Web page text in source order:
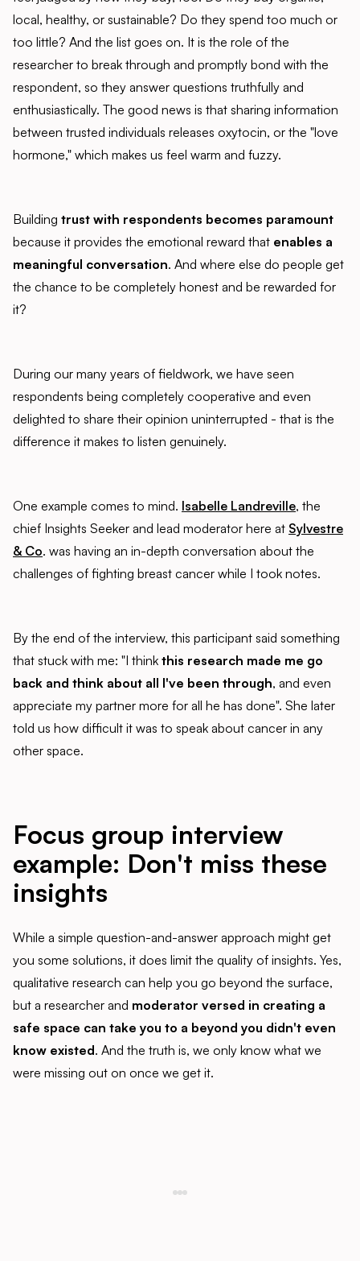
local, healthy, or sustainable? Do they spend too much or
too little? And the list goes on. It is the role of the
researcher to break through and promptly bond with the
respondent, so they answer questions truthfully and
enthusiastically. The good news is that sharing information
between trusted individuals releases oxytocin, or the "love
hormone," which makes us feel warm and fuzzy.
Building trust with respondents becomes paramount
because it provides the emotional reward that enables a
meaningful conversation. And where else do people get
the chance to be completely honest and be rewarded for
it?
During our many years of fieldwork, we have seen
respondents being completely cooperative and even
delighted to share their opinion uninterrupted - that is the
difference it makes to listen genuinely.
One example comes to mind. Isabelle Landreville, the
chief Insights Seeker and lead moderator here at Sylvestre
& Co. was having an in-depth conversation about the
challenges of fighting breast cancer while I took notes.
By the end of the interview, this participant said something
that stuck with me: "I think this research made me go
back and think about all I've been through, and even
appreciate my partner more for all he has done". She later
told us how difficult it was to speak about cancer in any
other space.
Focus group interview
example: Don't miss these
insights
While a simple question-and-answer approach might get
you some solutions, it does limit the quality of insights. Yes,
qualitative research can help you go beyond the surface,
but a researcher and moderator versed in creating a
safe space can take you to a beyond you didn't even
know existed. And the truth is, we only know what we
were missing out on once we get it.